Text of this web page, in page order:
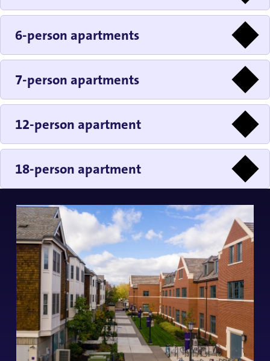
6-person apartments
7-person apartments
12-person apartment
18-person apartment